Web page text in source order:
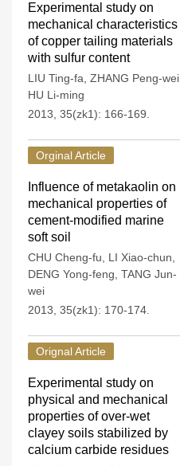
Experimental study on
mechanical characteristics
of copper tailing materials
with sulfur content
LIU Ting-fa ZHANG Peng-wei
HU Li-ming
2013, 35(zk1): 166-169.
Orginal Article
Influence of metakaolin on
mechanical properties of
cement-modified marine
soft soil
CHU Cheng-fu LI Xiao-chun
DENG Yong-feng TANG Jun-
wei
2013, 35(zk1): 170-174.
Orignal Article
Experimental study on
physical and mechanical
properties of over-wet
clayey soils stabilized by
calcium carbide residues